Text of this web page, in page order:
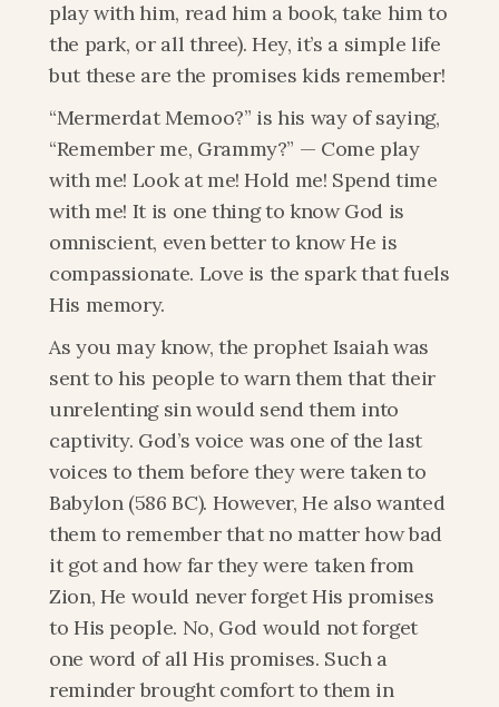
play with him, read him a book, take him to
the park, or all three). Hey, it’s a simple life
but these are the promises kids remember!
“Mermerdat Memoo?” is his way of saying,
“Remember me, Grammy?” — Come play
with me! Look at me! Hold me! Spend time
with me! It is one thing to know God is
omniscient, even better to know He is
compassionate. Love is the spark that fuels
His memory.
As you may know, the prophet Isaiah was
sent to his people to warn them that their
unrelenting sin would send them into
captivity. God’s voice was one of the last
voices to them before they were taken to
Babylon (586 BC). However, He also wanted
them to remember that no matter how bad
it got and how far they were taken from
Zion, He would never forget His promises
to His people. No, God would not forget
one word of all His promises. Such a
reminder brought comfort to them in